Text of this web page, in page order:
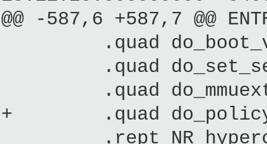
@@ -587,6 +587,7 @@
.quad
.quad
.quad
+ .quad
.rept